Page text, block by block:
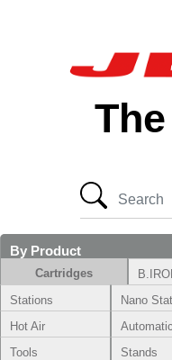
By Product
Cartridges
Stations
Nano
Hot Air
Tools
Stands